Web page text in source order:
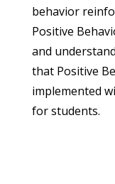
behavior
Positive
and
that Positive
implemented
for students.